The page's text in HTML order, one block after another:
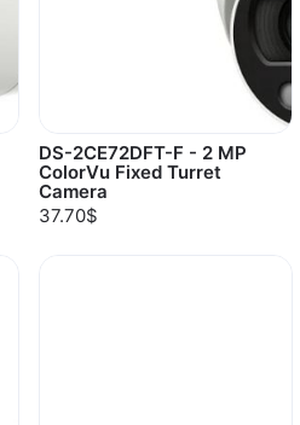
DS-2CE72DFT-F - 2 MP
ColorVu Fixed Turret
Camera
37.70$